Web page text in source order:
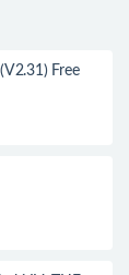
Free